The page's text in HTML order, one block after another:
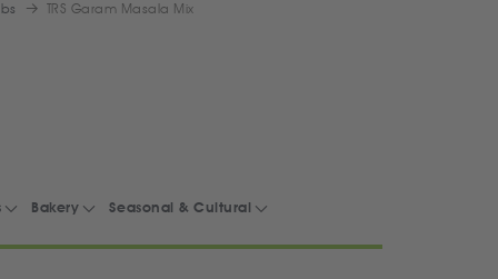
TRS Garam Masala Mix
Bakery Seasonal & Cultural